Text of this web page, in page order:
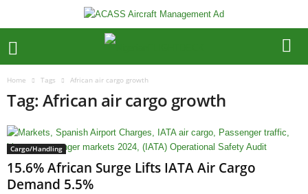
Home Tags African air cargo growth
Tag: African air cargo growth
Cargo/Handling
15.6% African Surge Lifts IATA Air Cargo
Demand 5.5%